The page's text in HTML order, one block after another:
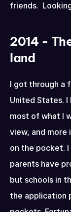
friends.
2014 -
land
I got through a
United States.
most of what I
view, and more
on the pocket.
parents have
but schools in
the application